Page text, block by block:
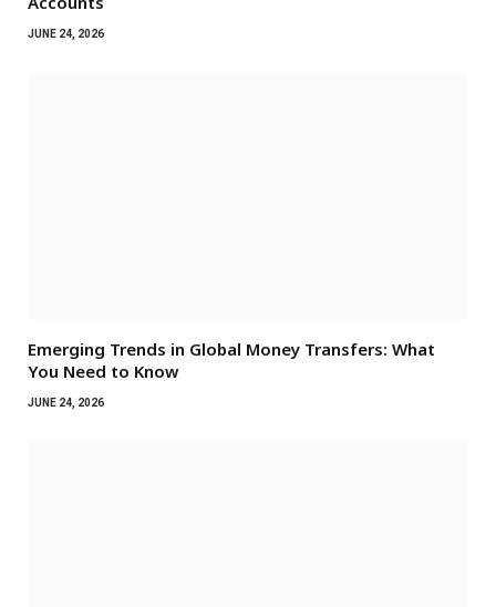
JUNE 24, 2026
Emerging Trends in Global Money Transfers: What
You Need to Know
JUNE 24, 2026